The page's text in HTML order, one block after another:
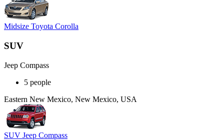
Midsize Toyota Corolla
SUV
Jeep Compass
5 people
Eastern New Mexico, New Mexico, USA
SUV Jeep Compass